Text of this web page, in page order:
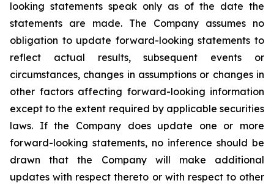
looking statements speak only as of the date the
statements are made. The Company assumes no
obligation to update forward-looking statements to
reflect actual results, subsequent events or
circumstances, changes in assumptions or changes in
other factors affecting forward-looking information
except to the extent required by applicable securities
laws. If the Company does update one or more
forward-looking statements, no inference should be
drawn that the Company will make additional
updates with respect thereto or with respect to other